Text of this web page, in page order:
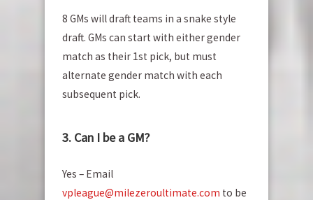
8 GMs will draft teams in a snake style
draft. GMs can start with either gender
match as their 1st pick, but must
alternate gender match with each
subsequent pick.
3. Can I be a GM?
Yes – Email
vpleague@milezeroultimate.com to be